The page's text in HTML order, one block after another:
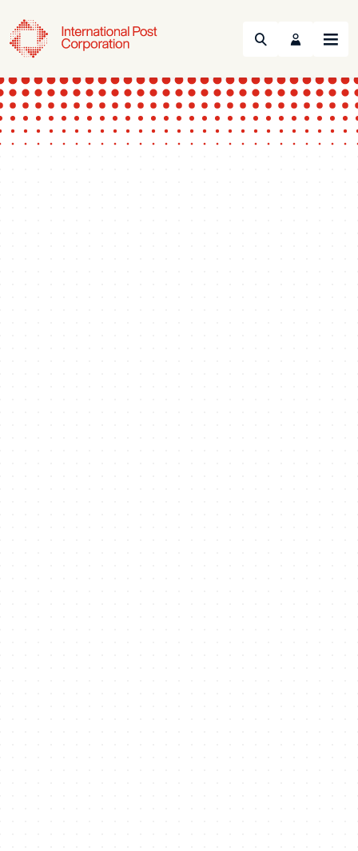
Search Menu